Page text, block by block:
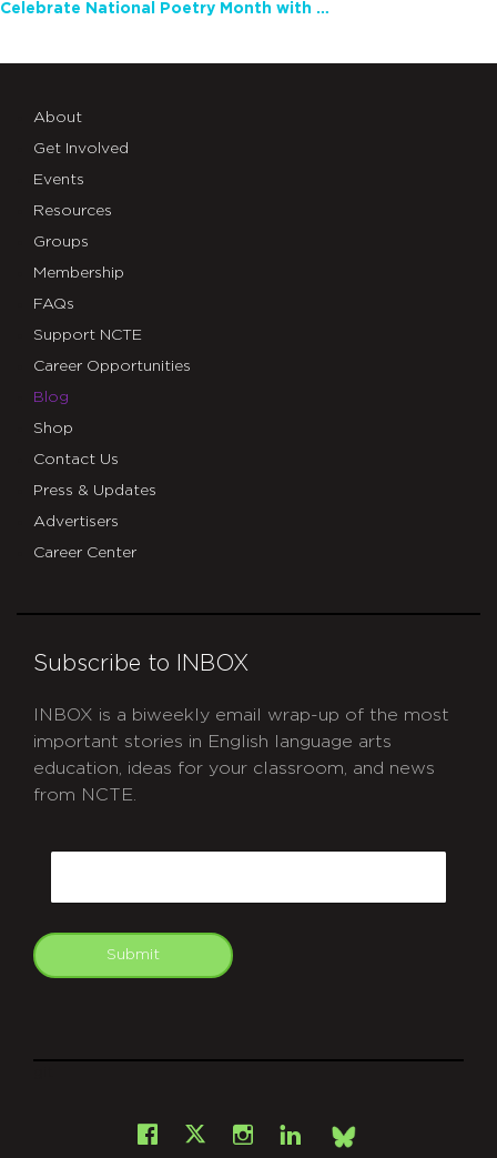
Celebrate National Poetry Month with NCTE
About
Get Involved
Events
Resources
Groups
Membership
FAQs
Support NCTE
Career Opportunities
Blog
Shop
Contact Us
Press & Updates
Advertisers
Career Center
Subscribe to INBOX
INBOX is a biweekly email wrap-up of the most
important stories in English language arts
education, ideas for your classroom, and news
from NCTE.
Submit
Facebook
X Instagram
LinkedInBsky